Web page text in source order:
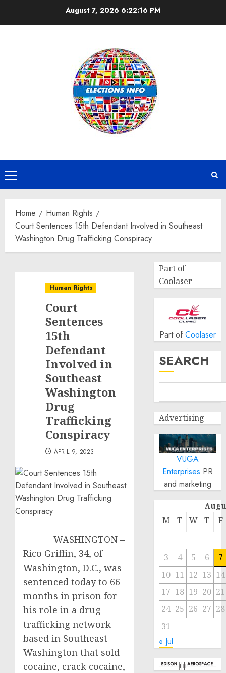
August 7, 2026 6:22:17 PM
Primary
Menu
Home
Human Rights
Court Sentences 15th Defendant Involved in Southeast
Washington Drug Trafficking Conspiracy
Human Rights
Court
Sentences
15th
Defendant
Involved in
Southeast
Washington
Drug
Trafficking
Conspiracy
APRIL 9, 2023
WASHINGTON –
Rico Griffin, 34, of
Washington, D.C., was
sentenced today to 66
months in prison for
his role in a drug
trafficking network
based in Southeast
Washington that sold
cocaine, crack cocaine,
Part of
Coolaser
Part of Coolaser
SEARCH
Advertising
VUGA
Enterprises PR
and marketing
M T W T F
3 4 5 6
7
10 11 12 13 14
17 18 19 20 21
24 25 26 27 28
31
« Jul